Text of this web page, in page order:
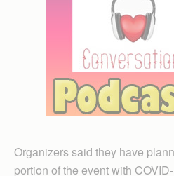
Organizers said they have
portion of the event with